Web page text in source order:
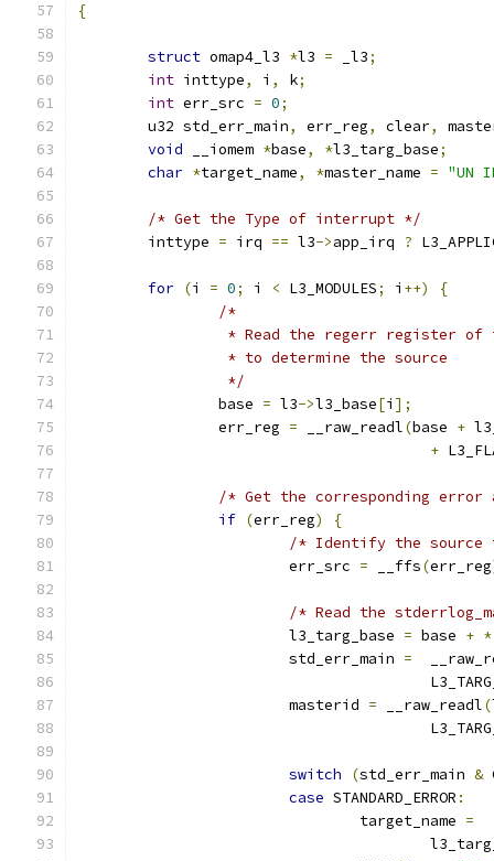
{
struct omap4_l3 *l3 = _l3;
int inttype, i , k;
int err_src = 0;
	u32 std_err_main
, err_reg, clear,
void __iomem *base, *l3_targ_base;
char *target_name, *master_name = "UN
/* Get the Type of interrupt */
	inttype
= irq == l3->app_irq ?
for (i = 0; i < L3_MODULES; i ++)
{
/*
* Read the regerr register
		 * to determine the source
		 */
		base
= l3->l3_base[i ];
		err_reg
= __raw_readl(base +
+
/* Get the corresponding error
if (err_reg)
{
/* Identify the source
			err_src
= __ffs(err_reg
/* Read the
			l3_targ_base
= base +
			std_err_main
=
			masterid
= __raw_readl(
switch (std_err_main &
case STANDARD_ERROR :
				target_name
=